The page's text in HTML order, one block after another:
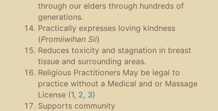
through our elders through hundreds of
generations.
Practically expresses loving kindness
(Promiiwihan Sii)
Reduces toxicity and stagnation in breast
tissue and surrounding areas.
Religious Practitioners May be legal to
practice without a Medical and or Massage
License (1, 2, 3)
Supports community